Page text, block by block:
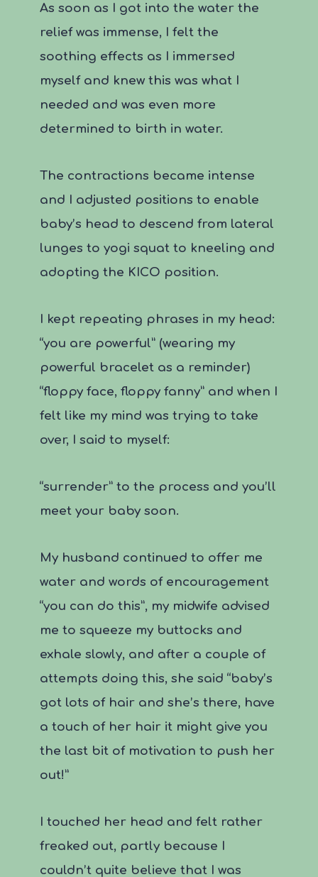
As soon as I got into the water the
relief was immense, I felt the
soothing effects as I immersed
myself and knew this was what I
needed and was even more
determined to birth in water.
The contractions became intense
and I adjusted positions to enable
baby’s head to descend from lateral
lunges to yogi squat to kneeling and
adopting the KICO position.
I kept repeating phrases in my head:
“you are powerful” (wearing my
powerful bracelet as a reminder)
“floppy face, floppy fanny” and when I
felt like my mind was trying to take
over, I said to myself:
“surrender” to the process and you’ll
meet your baby soon.
My husband continued to offer me
water and words of encouragement
“you can do this”, my midwife advised
me to squeeze my buttocks and
exhale slowly, and after a couple of
attempts doing this, she said “baby’s
got lots of hair and she’s there, have
a touch of her hair it might give you
the last bit of motivation to push her
out!”
I touched her head and felt rather
freaked out, partly because I
couldn’t quite believe that I was